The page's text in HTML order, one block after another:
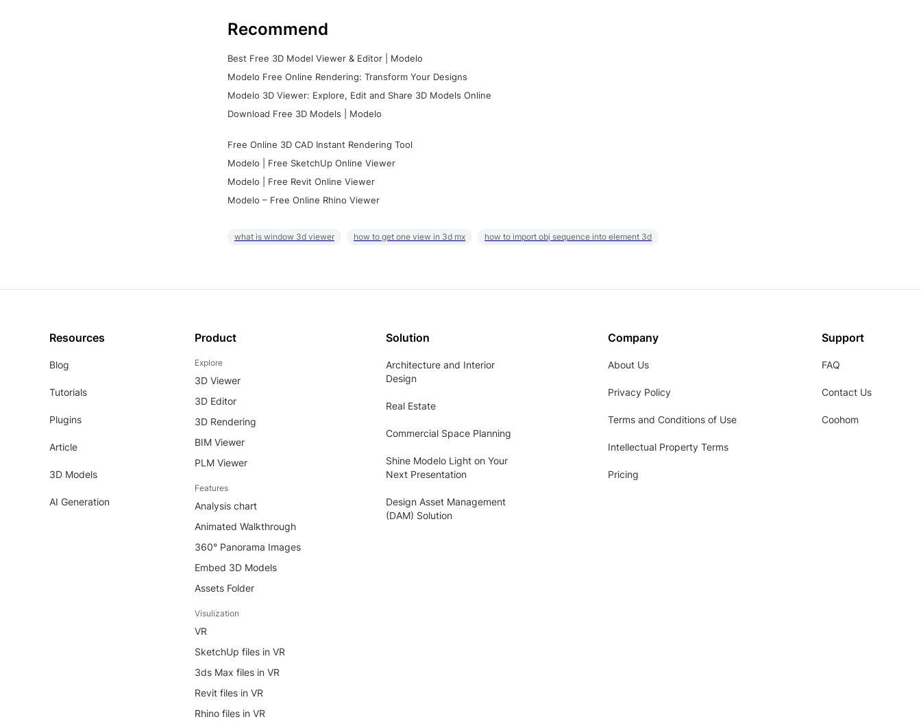
Recommend
Best Free 3D Model Viewer & Editor | Modelo
Modelo Free Online Rendering: Transform Your Designs
Modelo 3D Viewer: Explore, Edit and Share 3D Models Online
Download Free 3D Models | Modelo
Free Online 3D CAD Instant Rendering Tool
Modelo | Free SketchUp Online Viewer
Modelo | Free Revit Online Viewer
Modelo – Free Online Rhino Viewer
what is window 3d viewer how to get one view in 3d mx how to import obj sequence into element 3d
Resources
Blog
Tutorials
Plugins
Article
3D Models
AI Generation
Product
Explore
3D Viewer
3D Editor
3D Rendering
BIM Viewer
PLM Viewer
Features
Analysis chart
Animated Walkthrough
360° Panorama Images
Embed 3D Models
Assets Folder
Visulization
VR
SketchUp files in VR
3ds Max files in VR
Revit files in VR
Rhino files in VR
Solution
Architecture and Interior
Design
Real Estate
Commercial Space Planning
Shine Modelo Light on Your
Next Presentation
Design Asset Management
(DAM) Solution
Company
About Us
Privacy Policy
Terms and Conditions of Use
Intellectual Property Terms
Pricing
Support
FAQ
Contact Us
Coohom